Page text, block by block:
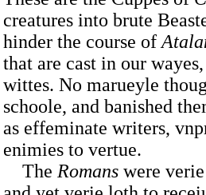
creatures into brute
hinder the course of
that are cast in our
wittes. No marueyle
schoole, and banished
as effeminate writers,
enimies to vertue.
The Romans were